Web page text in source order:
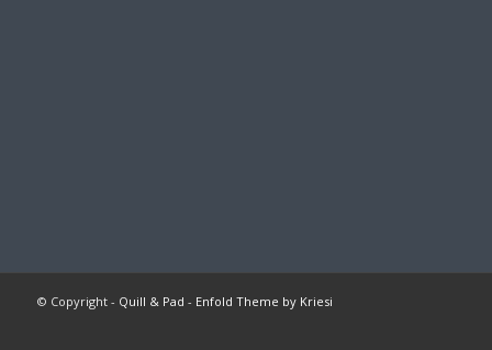
© Copyright - Quill & Pad - Enfold Theme by Kriesi